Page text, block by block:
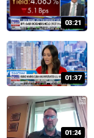
03:21
01:37
01:24